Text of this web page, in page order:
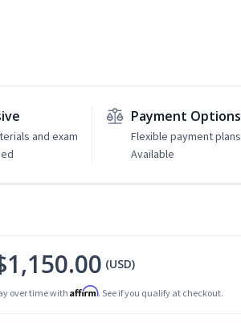
and exam
Payment Options
Flexible payment plans
Available
(USD)
over time with Affirm. See if you qualify at checkout.